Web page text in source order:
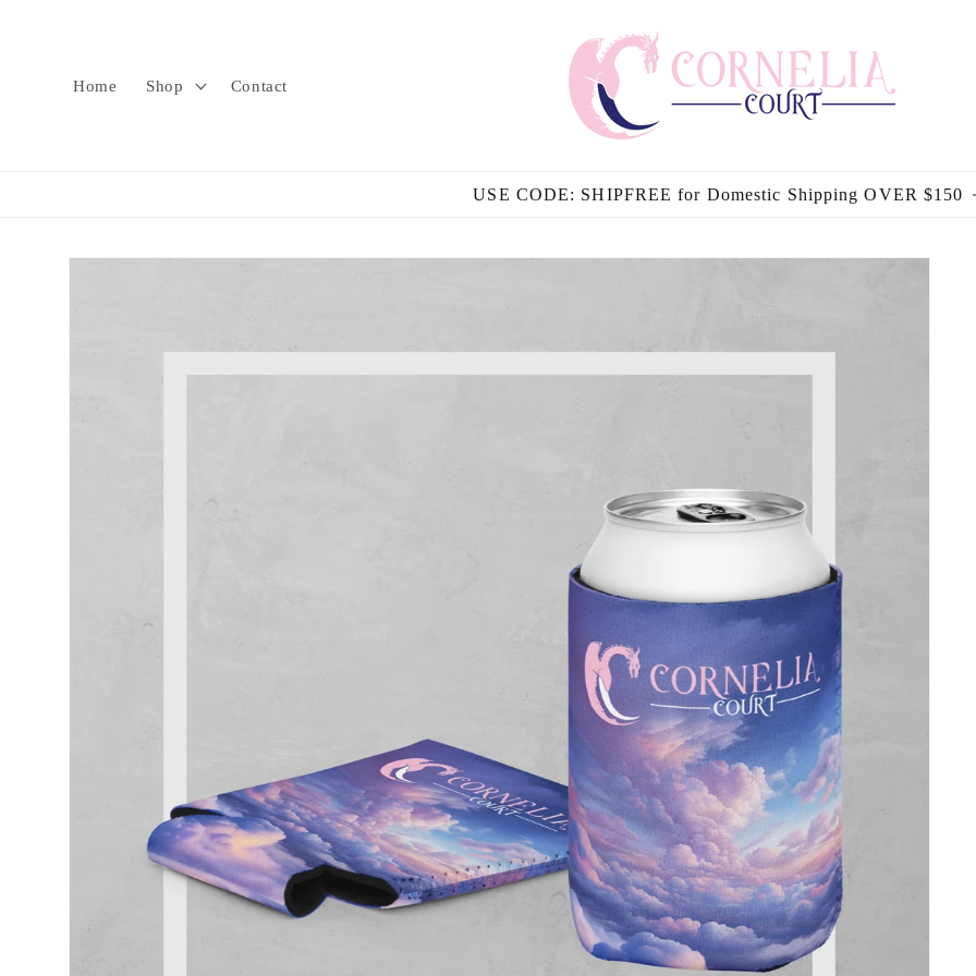
Home Shop Contact
USE CODE: SHIPFREE for Domestic Shipping OVER $150
Skip to